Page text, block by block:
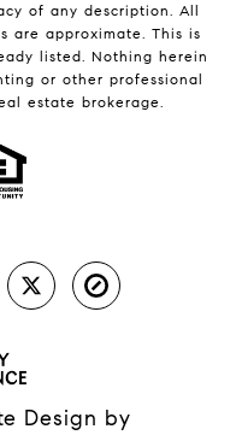
of any description. All
are approximate. This is
listed. Nothing herein
or other professional
estate brokerage.
Design by